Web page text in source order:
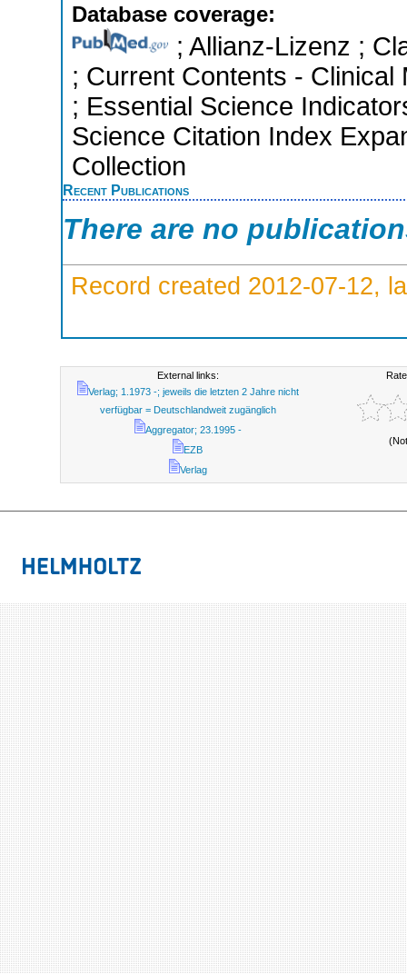
Database coverage:
; Allianz-Lizenz ;
; Current Contents -
; Essential Science
Science Citation Index
Collection
Recent Publications
There are no
Record created 2012-07-12,
External links:
Verlag; 1.1973 -; jeweils die letzten 2 Jahre nicht
verfügbar = Deutschlandweit zugänglich
Aggregator; 23.1995 -
EZB
Verlag